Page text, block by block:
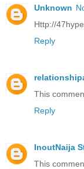
Unknown
Http://
Reply
This
Reply
InoutNaija
This